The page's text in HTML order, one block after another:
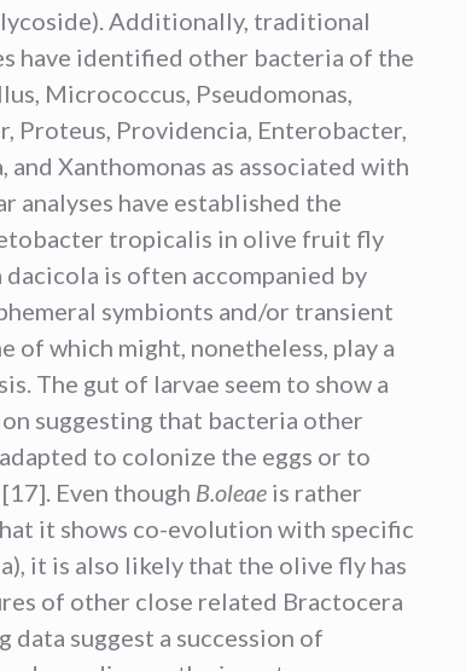
Additionally, traditional
have identified other bacteria of the
Micrococcus, Pseudomonas,
Proteus, Providencia, Enterobacter,
Xanthomonas as associated with
analyses have established the
tropicalis in olive fruit fly
is often accompanied by
symbionts and/or transient
of which might, nonetheless, play a
The gut of larvae seem to show a
suggesting that bacteria other
to colonize the eggs or to
Even though B.oleae is rather
it shows co-evolution with specific
it is also likely that the olive fly has
of other close related Bractocera
data suggest a succession of